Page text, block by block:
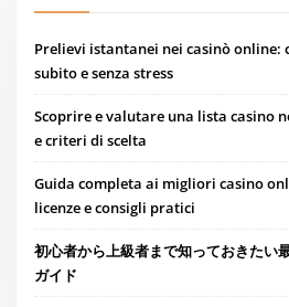
Prelievi istantanei nei casinò online:
subito e senza stress
Scoprire e valutare una lista casino
e criteri di scelta
Guida completa ai migliori casino
licenze e consigli pratici
初心者から上級者まで知っておきたい
ガイド